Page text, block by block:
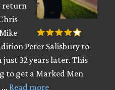
return
Peter Salisbury to
32 years later. This
to get a Marked Men
… Read more